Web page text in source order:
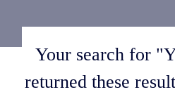
Your search for
returned these